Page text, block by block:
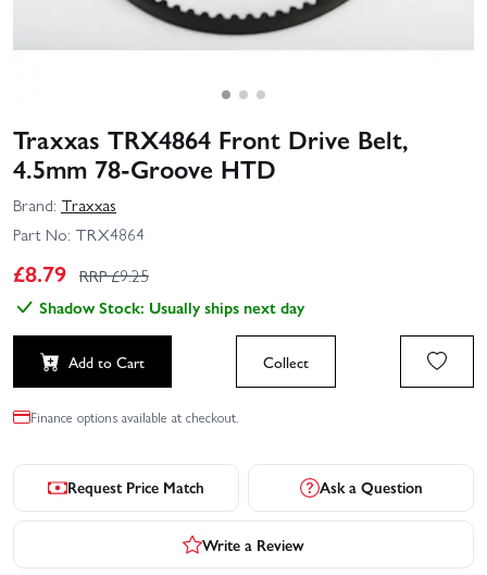
Traxxas TRX4864 Front Drive Belt,
4.5mm 78-Groove HTD
Brand: Traxxas
Part No: TRX4864
£8.79 RRP £9.25
Shadow Stock: Usually ships next day
Add to Cart Collect
Finance options available at checkout.
Request Price Match Ask a Question
Write a Review